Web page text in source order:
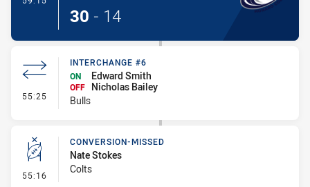
30 - 14
55:25 - Interchange #6
INTERCHANGE #6
ON
Edward Smith
OFF
Nicholas Bailey
Bulls
55:16 - Conversion-Missed
CONVERSION-MISSED
Nate Stokes
Colts